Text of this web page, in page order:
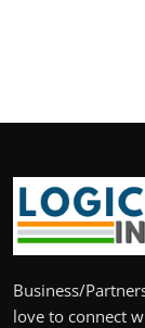
Business/
love to connect